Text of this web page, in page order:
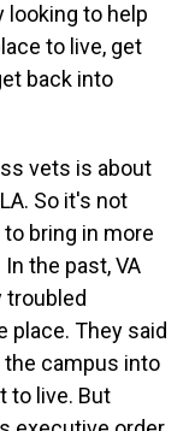
looking to help
to live, get
back into
vets is about
So it's not
bring in more
the past, VA
troubled
place. They said
the campus into
to live. But